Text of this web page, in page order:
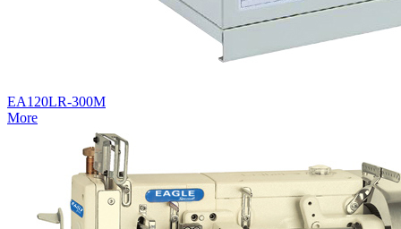
EA120LR-300M
More